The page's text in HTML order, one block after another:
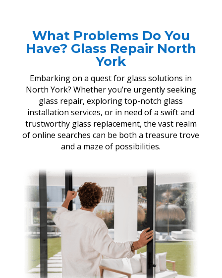
What Problems Do You
Have? Glass Repair North
York
Embarking on a quest for glass solutions in
North York? Whether you’re urgently seeking
glass repair, exploring top-notch glass
installation services, or in need of a swift and
trustworthy glass replacement, the vast realm
of online searches can be both a treasure trove
and a maze of possibilities.